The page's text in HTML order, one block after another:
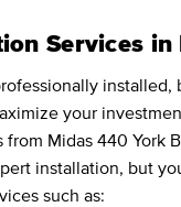
Services in
installed,
your
from Midas 440 York
installation, but
such as: